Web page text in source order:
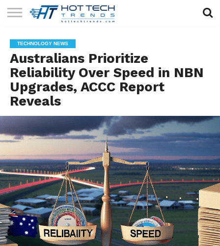
TECHNOLOGY
HEALTH
TECH
LIFESTYLE
TECH
CONTACT
US
TECHNOLOGY NEWS
Australians Prioritize
Reliability Over Speed in NBN
Upgrades, ACCC Report
Reveals